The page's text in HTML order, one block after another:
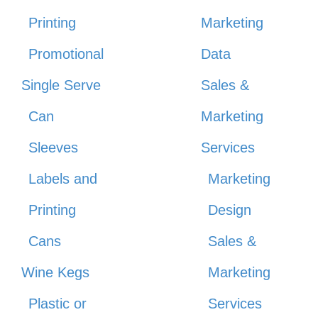
Printing
Promotional
Single Serve
Can
Sleeves
Labels and
Printing
Cans
Wine Kegs
Plastic or
Marketing
Data
Sales &
Marketing
Services
Marketing
Design
Sales &
Marketing
Services